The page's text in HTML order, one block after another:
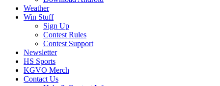
Weather
Win Stuff
Sign Up
Contest Rules
Contest Support
Newsletter
HS Sports
KGVO Merch
Contact Us